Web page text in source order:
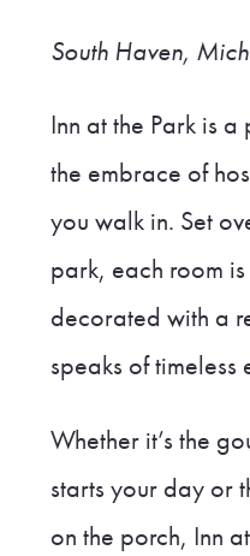
South Haven,
Inn at the Park is
the embrace of
you walk in. Set
park, each room
decorated with a
speaks of timeless
Whether it’s the
starts your day or
on the porch, Inn